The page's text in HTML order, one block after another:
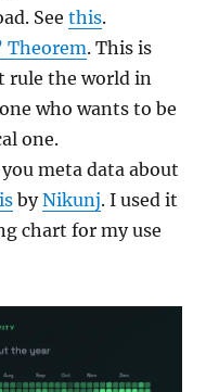
Seethis.
Theorem. This is
rule the world in
who wants to be
one.
meta data about
byNikunj. I used it
chart for my use